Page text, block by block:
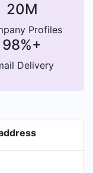
20M
Profiles
98%+
Delivery